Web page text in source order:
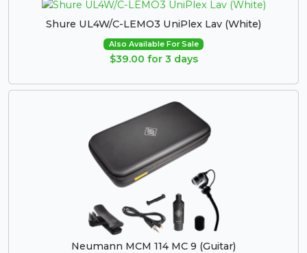
Shure UL4W/C-LEMO3 UniPlex Lav (White)
Also Available For Sale
$39.00 for 3 days
Neumann MCM 114 MC 9 (Guitar)